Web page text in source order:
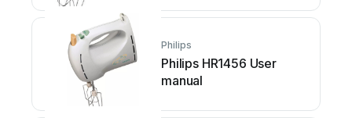
Philips
Philips HR1456 User
manual